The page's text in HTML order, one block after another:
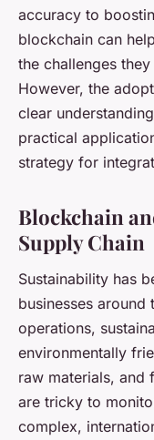
accuracy to
blockchain can
the challenges
However, the
clear
practical
strategy for
Blockchain
Supply Chain
Sustainability has
businesses
operations,
environmentally
raw materials, and
are tricky to
complex,